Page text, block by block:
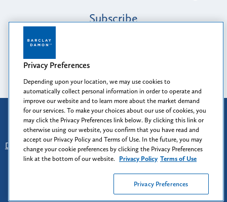
Subscribe
Opportunity, Inclusion & Belonging at
Barclay Damon: A Tapestry of Voices
Attorney Advertising
Prior results do not guarantee a similar outcome.
Disclaimer
Find Us - Login - Client Collaboration Center
Client Rights - Privacy Policy - Privacy Preferences
Terms of Use
Barclay Damon LLP
Privacy Preferences
Depending upon your location, we may use cookies to
automatically collect personal information in order to operate and
improve our website and to learn more about the market demand
for our services. To make your choices about our use of cookies, you
may click the Privacy Preferences link below. By clicking this link or
otherwise using our website, you confirm that you have read and
accept our Privacy Policy and Terms of Use. In the future, you may
change your cookie preferences by clicking the Privacy Preferences
link at the bottom of our website. Privacy Policy Terms of Use
Privacy Preferences